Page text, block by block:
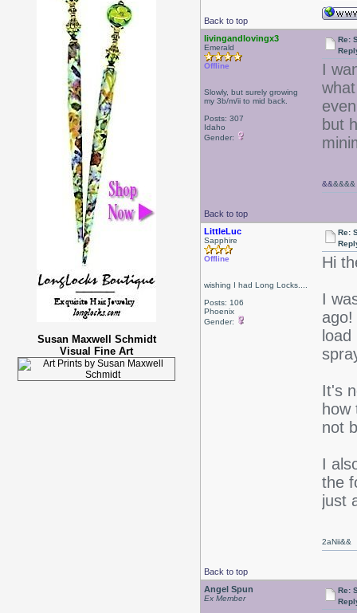
Susan Maxwell Schmidt
Visual Fine Art
Back to top
livingandlovingx3
Emerald
Offline
Slowly, but surely growing
my 3b/m/ii to mid back.
Posts: 307
Idaho
Gender:
Re:
I
but
Back to top
&&&&&&
LittleLuc
Sapphire
Offline
wishing I had Long Locks....
Posts: 106
Phoenix
Gender:
Re:
Hi
I
It's
how
not
I
the
just
Back to top
2aNii&&
Angel Spun
Ex Member
Re: